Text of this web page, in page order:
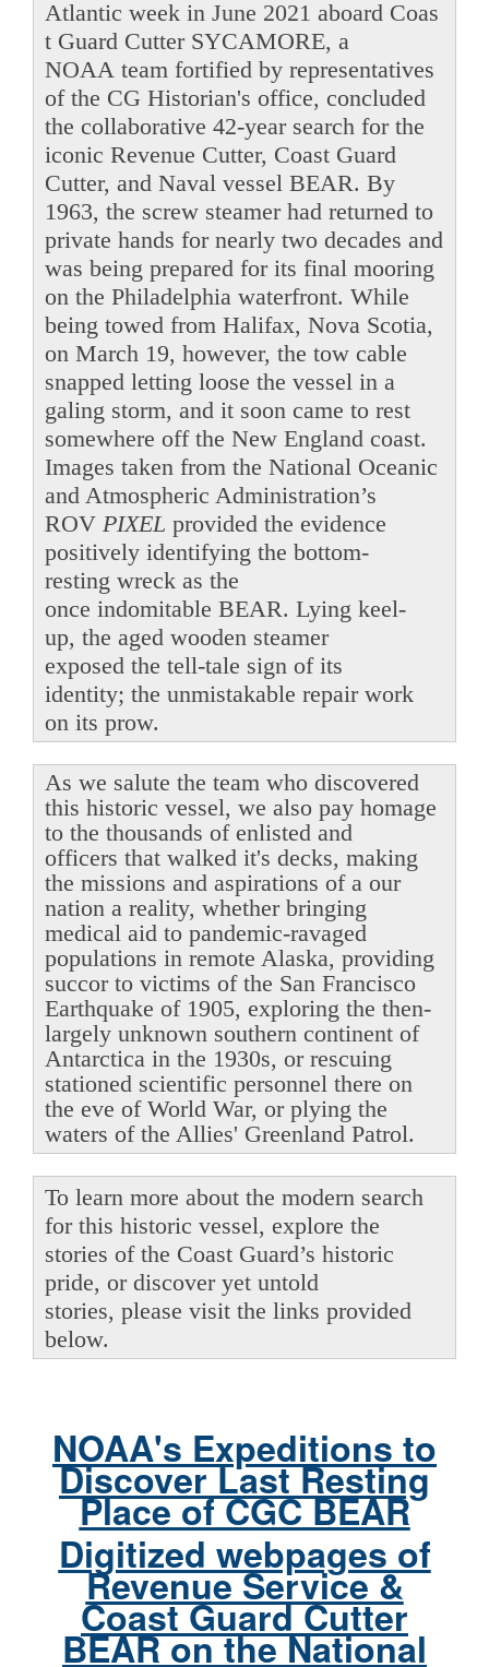
Atlantic week in June 2021 aboard Coas
t Guard Cutter SYCAMORE, a
NOAA team fortified by representatives
of the CG Historian's office, concluded
the collaborative 42-year search for the
iconic Revenue Cutter, Coast Guard
Cutter, and Naval vessel BEAR. By
1963, the screw steamer had returned to
private hands for nearly two decades and
was being prepared for its final mooring
on the Philadelphia waterfront. While
being towed from Halifax, Nova Scotia,
on March 19, however, the tow cable
snapped letting loose the vessel in a
galing storm, and it soon came to rest
somewhere off the New England coast.
Images taken from the National Oceanic
and Atmospheric Administration’s
ROV PIXEL provided the evidence
positively identifying the bottom-
resting wreck as the
once indomitable BEAR. Lying keel-
up, the aged wooden steamer
exposed the tell-tale sign of its
identity; the unmistakable repair work
on its prow.
As we salute the team who discovered
this historic vessel, we also pay homage
to the thousands of enlisted and
officers that walked it's decks, making
the missions and aspirations of a our
nation a reality, whether bringing
medical aid to pandemic-ravaged
populations in remote Alaska, providing
succor to victims of the San Francisco
Earthquake of 1905, exploring the then-
largely unknown southern continent of
Antarctica in the 1930s, or rescuing
stationed scientific personnel there on
the eve of World War, or plying the
waters of the Allies' Greenland Patrol.
To learn more about the modern search
for this historic vessel, explore the
stories of the Coast Guard’s historic
pride, or discover yet untold
stories, please visit the links provided
below.
NOAA's Expeditions to
Discover Last Resting
Place of CGC BEAR
Digitized webpages of
Revenue Service &
Coast Guard Cutter
BEAR on the National